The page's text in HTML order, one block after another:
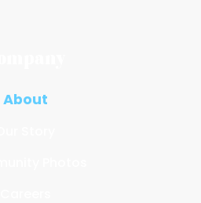
About